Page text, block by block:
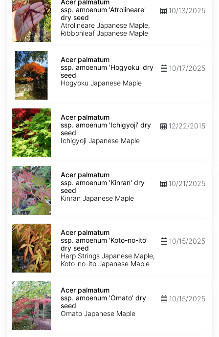
palmatum
ssp.
amoenum
'Atrolineare'
dry
seed
Acer palmatum
ssp. amoenum 'Atrolineare'
dry seed
Atrolineare Japanese Maple,
Ribbonleaf Japanese Maple
10/13/2025
Acer
palmatum
ssp.
amoenum
'Hogyoku'
dry
seed
Acer palmatum
ssp. amoenum 'Hogyoku' dry
seed
Hogyoku Japanese Maple
10/17/2025
Acer
palmatum
ssp.
amoenum
'Ichigyoji'
dry
seed
Acer palmatum
ssp. amoenum 'Ichigyoji' dry
seed
Ichigyoji Japanese Maple
12/22/2015
Acer
palmatum
ssp.
amoenum
'Kinran'
dry
seed
Acer palmatum
ssp. amoenum 'Kinran' dry
seed
Kinran Japanese Maple
10/21/2025
Acer
palmatum
ssp.
amoenum
'Koto-
no-
ito'
seed
Acer palmatum
ssp. amoenum 'Koto-no-ito'
dry seed
Harp Strings Japanese Maple,
Koto-no-ito Japanese Maple
10/15/2025
Acer
palmatum
ssp.
amoenum
'Omato'
dry
seed
Acer palmatum
ssp. amoenum 'Omato' dry
seed
Omato Japanese Maple
10/15/2025